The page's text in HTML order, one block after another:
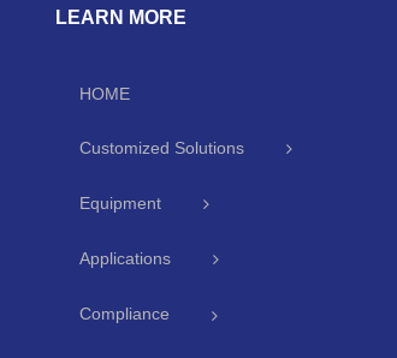
LEARN MORE
HOME
Customized Solutions
Equipment
Applications
Compliance